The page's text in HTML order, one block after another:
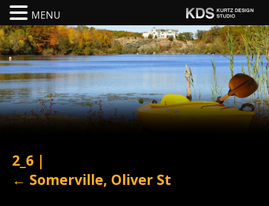
2_6 |
← Somerville, Oliver St
MENU